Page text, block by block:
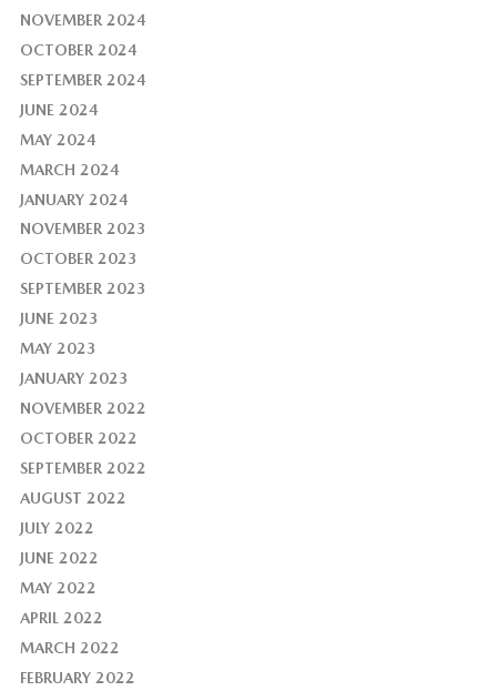
NOVEMBER 2024
OCTOBER 2024
SEPTEMBER 2024
JUNE 2024
MAY 2024
MARCH 2024
JANUARY 2024
NOVEMBER 2023
OCTOBER 2023
SEPTEMBER 2023
JUNE 2023
MAY 2023
JANUARY 2023
NOVEMBER 2022
OCTOBER 2022
SEPTEMBER 2022
AUGUST 2022
JULY 2022
JUNE 2022
MAY 2022
APRIL 2022
MARCH 2022
FEBRUARY 2022